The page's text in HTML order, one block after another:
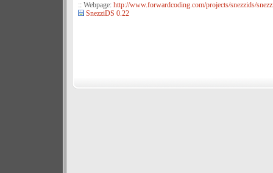
:: Webpage: http://www.forwardcoding.com/projects/snezzids/
SnezziDS 0.22